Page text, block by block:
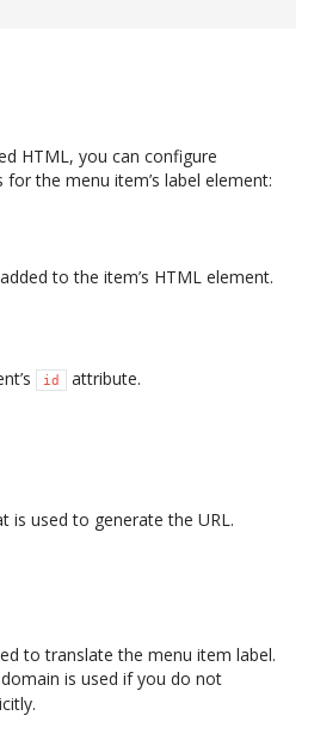
HTML, you can configure
the menu item’s label element:
to the item’s HTML element.
id attribute.
is used to generate the URL.
to translate the menu item label.
domain is used if you do not